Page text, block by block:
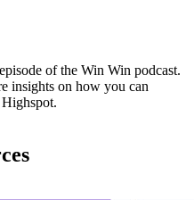
of the Win Win podcast.
insights on how you can